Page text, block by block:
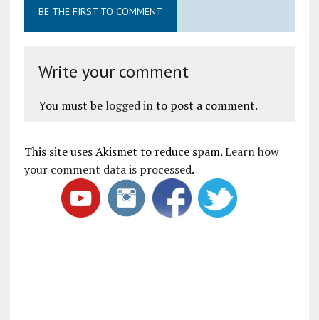
BE THE FIRST TO COMMENT
Write your comment
You must be logged into post a comment.
This site uses Akismet to reduce spam.Learn how
your comment data is processed.